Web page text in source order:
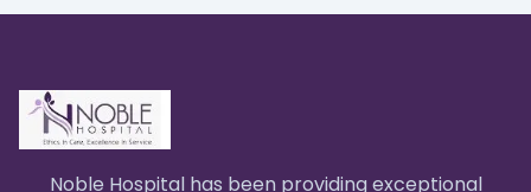
Noble Hospital has been providing exceptional